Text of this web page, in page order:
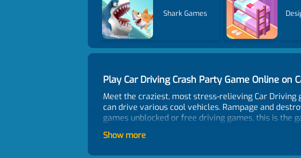
Shark Games
Play Car Driving Crash Party Game Online on
Meet the craziest, most stress-relieving Car
can drive various cool vehicles. Rampage and
games unblocked or free driving games, this is the
How To Play?
Show more